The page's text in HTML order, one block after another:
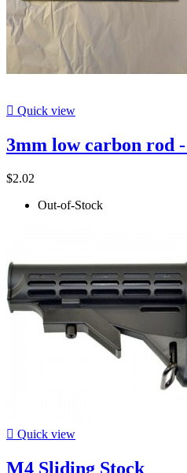
 Quick view
3mm low carbon rod
$2.02
Out-of-Stock
 Quick view
M4 Sliding Stock